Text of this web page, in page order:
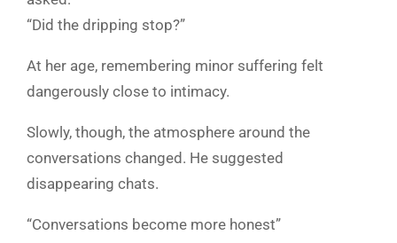
“Did the dripping stop?”
At her age, remembering minor suffering felt
dangerously close to intimacy.
Slowly, though, the atmosphere around the
conversations changed. He suggested
disappearing chats.
“Conversations become more honest”